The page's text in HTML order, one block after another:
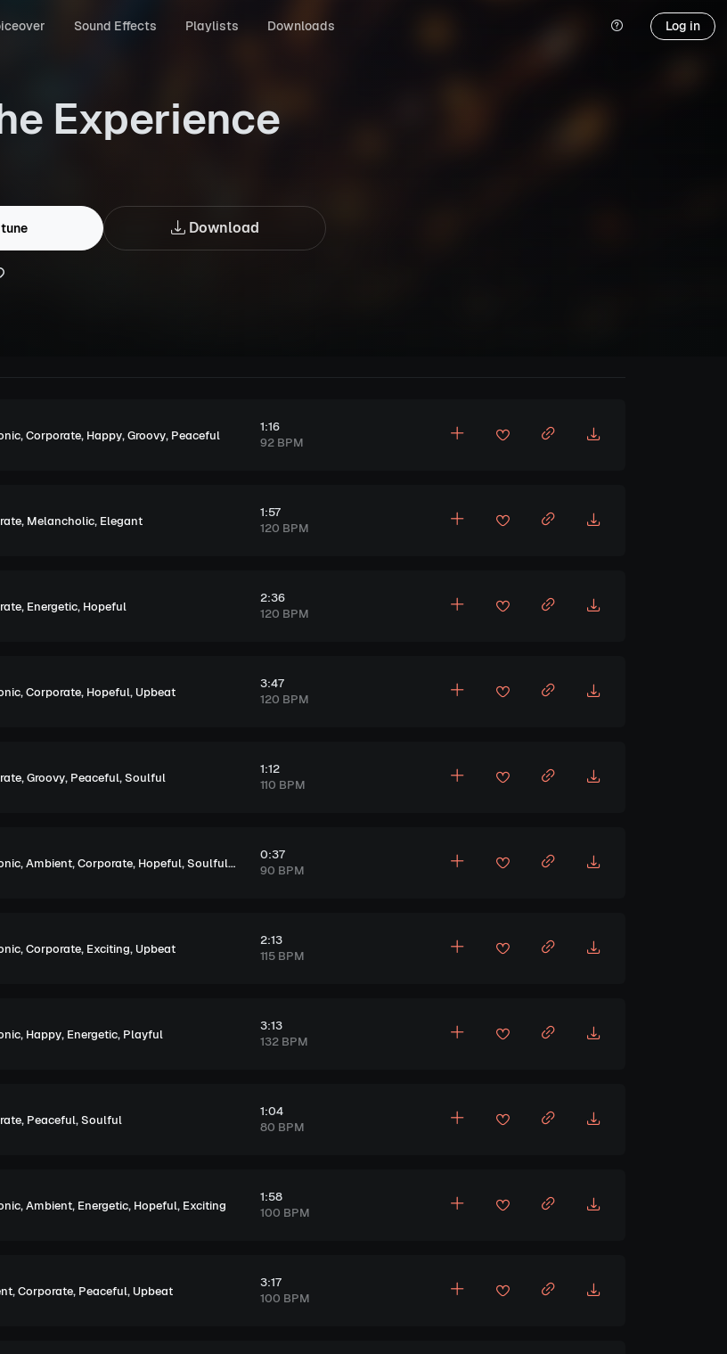
Sound Effects Playlists Downloads Log in
Experience
Download
,Corporate, Happy,Groovy, Peaceful
1:16
92 BPM
, Melancholic, Elegant
1:57
120 BPM
, Energetic, Hopeful
2:36
120 BPM
,Corporate, Hopeful, Upbeat
3:47
120 BPM
,Groovy, Peaceful,Soulful
1:12
110 BPM
,Ambient,Corporate, Hopeful,Soulful,Upbeat
0:37
90 BPM
,Corporate, Exciting, Upbeat
2:13
115 BPM
, Happy, Energetic, Playful
3:13
132 BPM
, Peaceful,Soulful
1:04
80 BPM
,Ambient, Energetic, Hopeful, Exciting
1:58
100 BPM
,Corporate, Peaceful, Upbeat
3:17
100 BPM